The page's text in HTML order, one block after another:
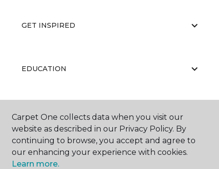
GET INSPIRED
EDUCATION
ABOUT US
Carpet One collects data when you visit our
website as described in our Privacy Policy. By
continuing to browse, you accept and agree to
our enhancing your experience with cookies.
Learn more.